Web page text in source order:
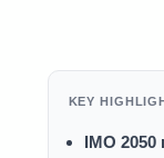
KEY
IMO 2050